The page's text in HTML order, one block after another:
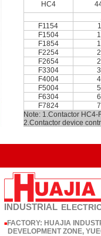
HC4
F1154
F1504
F1854
F2254
F2654
F3304
F4004
F5004
F6304
F7824
Note: 1.Contactor
2.Contactor device
INDUSTRIAL
■ FACTORY: HUAJIA
DEVELOPMENT ZONE,